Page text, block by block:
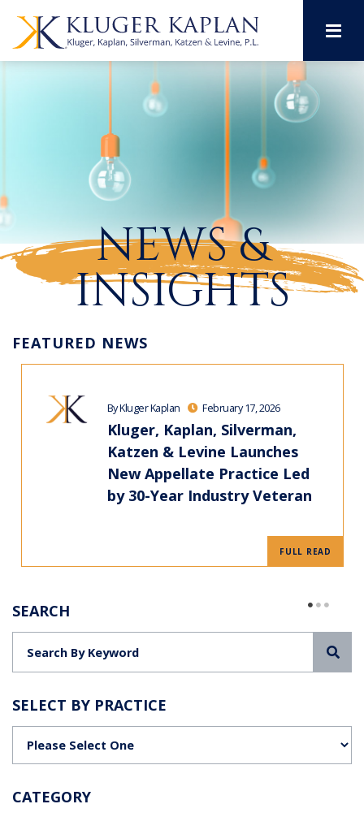
NEWS &
INSIGHTS
FEATURED NEWS
By Kluger Kaplan February 17, 2026
Kluger, Kaplan, Silverman,
Katzen & Levine Launches
New Appellate Practice Led
by 30-Year Industry Veteran
FULL READ
SEARCH
SELECT BY PRACTICE
CATEGORY